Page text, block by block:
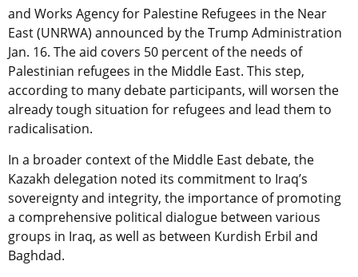
and Works Agency for Palestine Refugees in the Near
East (UNRWA) announced by the Trump Administration
Jan. 16. The aid covers 50 percent of the needs of
Palestinian refugees in the Middle East. This step,
according to many debate participants, will worsen the
already tough situation for refugees and lead them to
radicalisation.
In a broader context of the Middle East debate, the
Kazakh delegation noted its commitment to Iraq’s
sovereignty and integrity, the importance of promoting
a comprehensive political dialogue between various
groups in Iraq, as well as between Kurdish Erbil and
Baghdad.